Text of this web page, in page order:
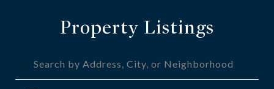
Property Listings